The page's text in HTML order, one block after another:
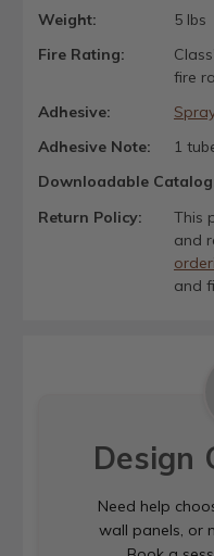
Weight:
5 lbs
Fire Rating:
fire
Adhesive:
Adhesive Note:
1
Downloadable
Return Policy:
This
and
and
Design
Need help
wall panels, or